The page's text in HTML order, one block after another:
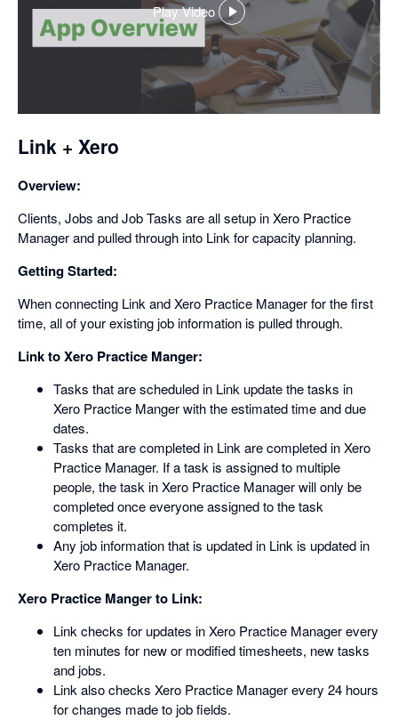
Play Video
,
opens
in
a
dialog
Link + Xero
Overview:
Clients, Jobs and Job Tasks are all setup in Xero Practice
Manager and pulled through into Link for capacity planning.
Getting Started:
When connecting Link and Xero Practice Manager for the first
time, all of your existing job information is pulled through.
Link to Xero Practice Manger:
Tasks that are scheduled in Link update the tasks in
Xero Practice Manger with the estimated time and due
dates.
Tasks that are completed in Link are completed in Xero
Practice Manager. If a task is assigned to multiple
people, the task in Xero Practice Manager will only be
completed once everyone assigned to the task
completes it.
Any job information that is updated in Link is updated in
Xero Practice Manager.
Xero Practice Manger to Link:
Link checks for updates in Xero Practice Manager every
ten minutes for new or modified timesheets, new tasks
and jobs.
Link also checks Xero Practice Manager every 24 hours
for changes made to job fields.